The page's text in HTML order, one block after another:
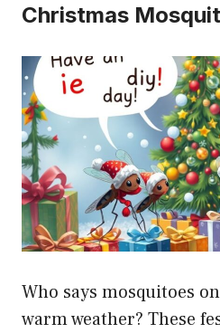
Christmas
Who says mosquitoes
warm weather? These